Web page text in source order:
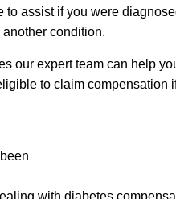
to assist if you were
condition.
our expert team can help
to claim compensation